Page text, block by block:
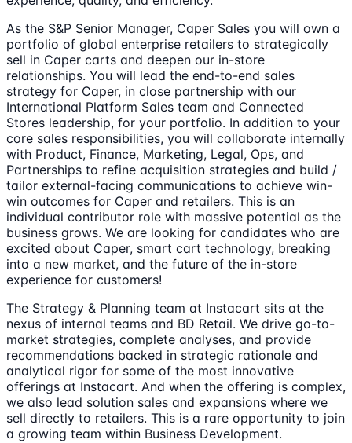
As the S&P Senior Manager, Caper Sales you will own a
portfolio of global enterprise retailers to strategically
sell in Caper carts and deepen our in-store
relationships. You will lead the end-to-end sales
strategy for Caper, in close partnership with our
International Platform Sales team and Connected
Stores leadership, for your portfolio. In addition to your
core sales responsibilities, you will collaborate internally
with Product, Finance, Marketing, Legal, Ops, and
Partnerships to refine acquisition strategies and build /
tailor external-facing communications to achieve win-
win outcomes for Caper and retailers. This is an
individual contributor role with massive potential as the
business grows. We are looking for candidates who are
excited about Caper, smart cart technology, breaking
into a new market, and the future of the in-store
experience for customers!
The Strategy & Planning team at Instacart sits at the
nexus of internal teams and BD Retail. We drive go-to-
market strategies, complete analyses, and provide
recommendations backed in strategic rationale and
analytical rigor for some of the most innovative
offerings at Instacart. And when the offering is complex,
we also lead solution sales and expansions where we
sell directly to retailers. This is a rare opportunity to join
a growing team within Business Development.